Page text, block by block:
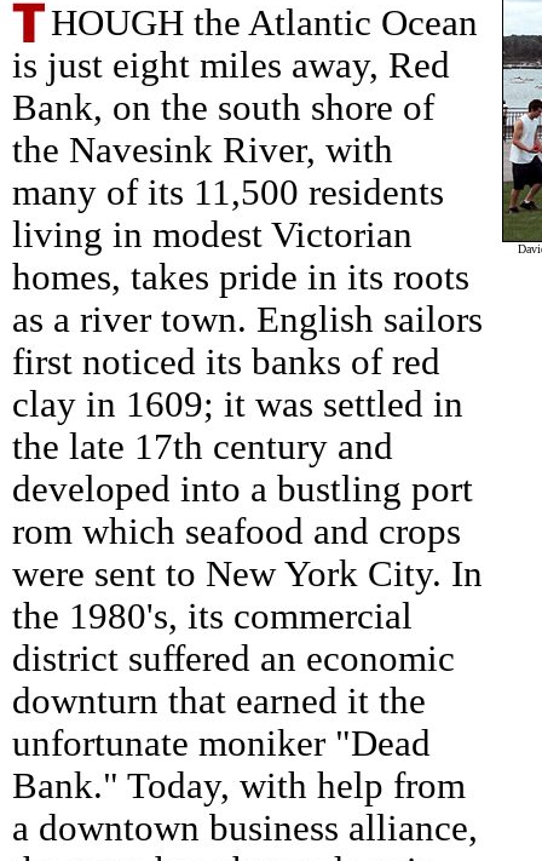
HOUGH the Atlantic Ocean
is just eight miles away, Red
Bank, on the south shore of
the Navesink River, with
many of its 11,500 residents
living in modest Victorian
homes, takes pride in its roots
as a river town. English sailors
first noticed its banks of red
clay in 1609; it was settled in
the late 17th century and
developed into a bustling port
rom which seafood and crops
were sent to New York City. In
the 1980's, its commercial
district suffered an economic
downturn that earned it the
unfortunate moniker "Dead
Bank." Today, with help from
a downtown business alliance,